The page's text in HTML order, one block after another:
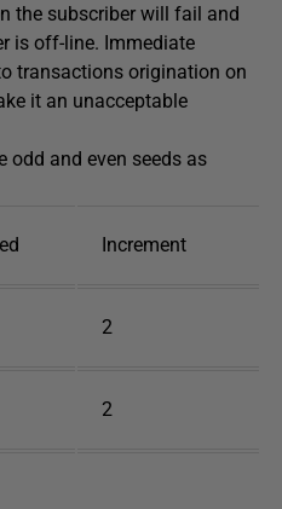
the subscriber will fail and
is off-line. Immediate
transactions origination on
it an unacceptable
odd and even seeds as
Increment
2
2